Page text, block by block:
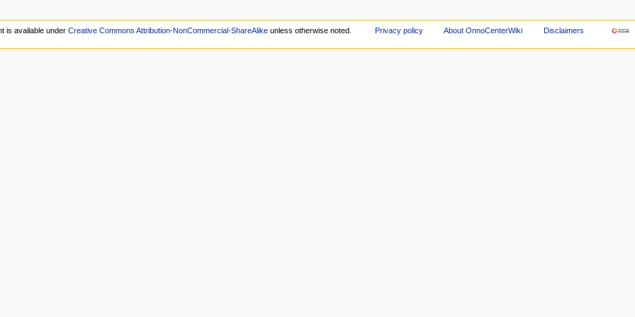
is available under Creative Commons Attribution-NonCommercial-ShareAlikeunless otherwise noted. Privacy policy About OnnoCenterWiki Disclaimers